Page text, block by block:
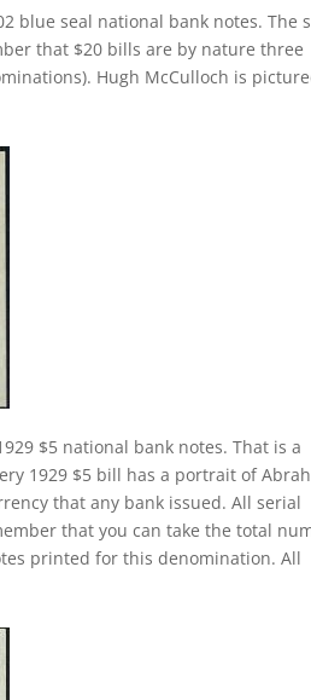
blue seal national bank notes. The
that $20 bills are by nature three
Hugh McCulloch is
$5 national bank notes. That is a
1929 $5 bill has a portrait of
that any bank issued. All serial
that you can take the total
printed for this denomination. All